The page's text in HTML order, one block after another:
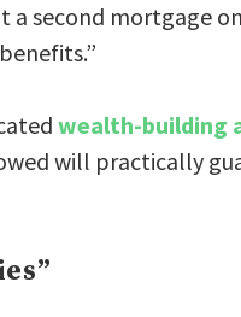
a second mortgage
wealth-building
will practically